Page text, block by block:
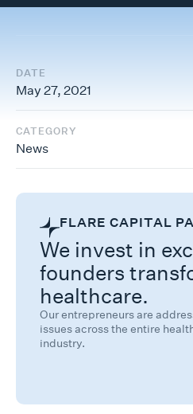
DATE
May 27, 2021
CATEGORY
News
FLARE CAPITAL
We invest in
founders
healthcare.
Our entrepreneurs are
issues across the entire
industry.